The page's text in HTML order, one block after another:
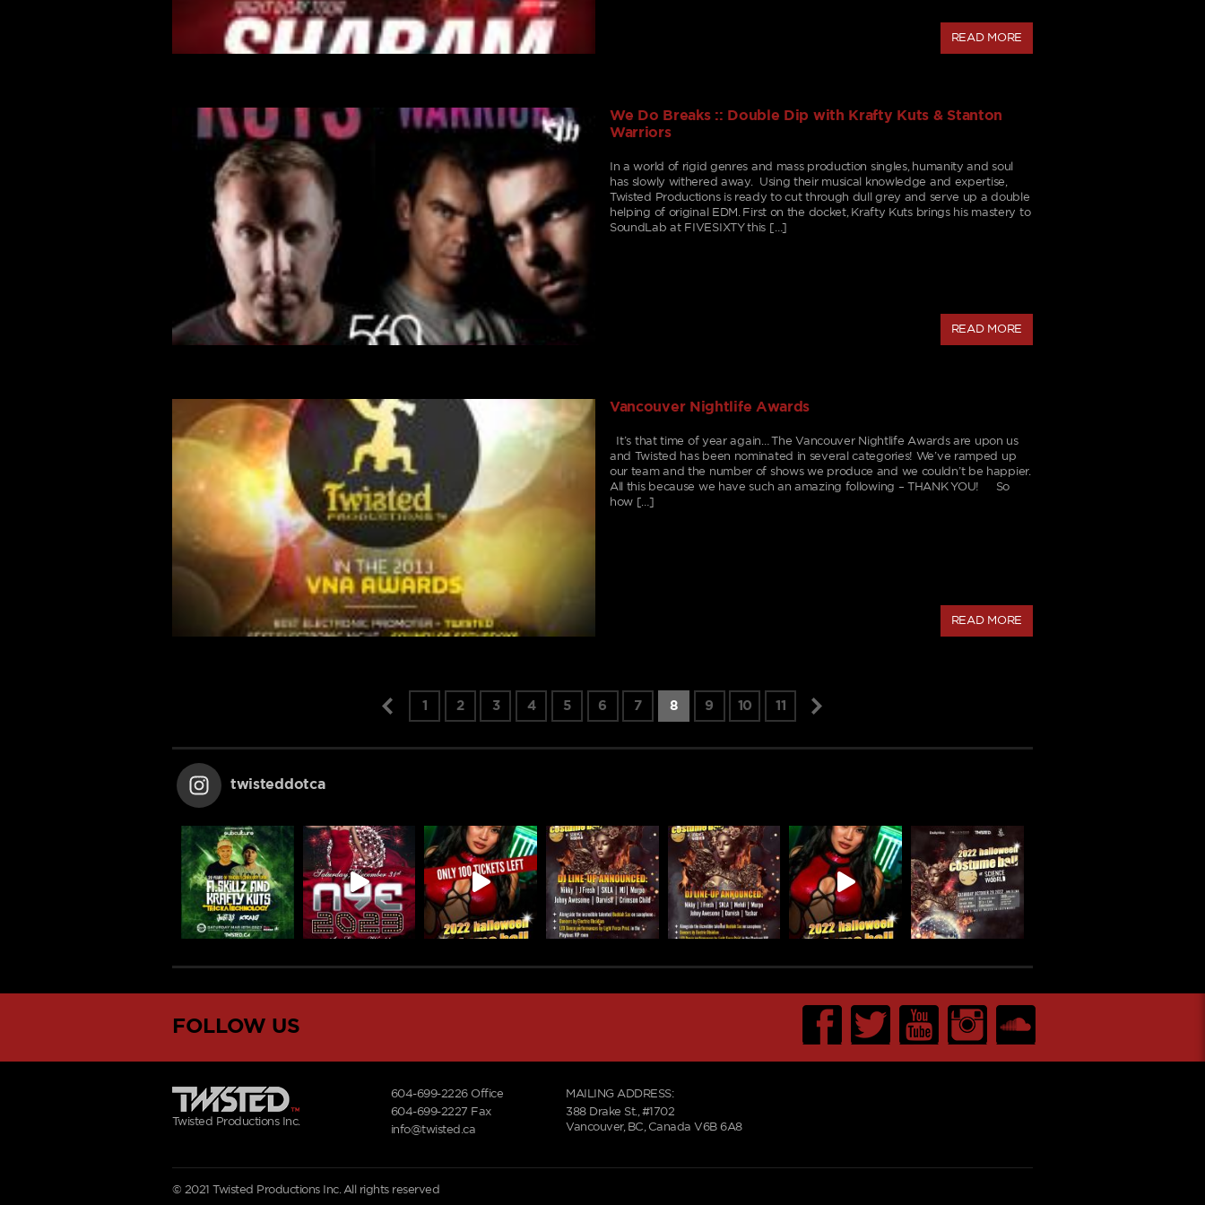
READ MORE
We Do Breaks :: Double Dip with Krafty Kuts & Stanton
Warriors
In a world of rigid genres and mass production singles, humanity and soul
has slowly withered away. Using their musical knowledge and expertise,
Twisted Productions is ready to cut through dull grey and serve up a double
helping of original EDM. First on the docket, Krafty Kuts brings his mastery to
SoundLab at FIVESIXTY this […]
READ MORE
Vancouver Nightlife Awards
It’s that time of year again… The Vancouver Nightlife Awards are upon us
and Twisted has been nominated in several categories! We’ve ramped up
our team and the number of shows we produce and we couldn’t be happier.
All this because we have such an amazing following – THANK YOU! So
how […]
READ MORE
1 2 3 4 5 6 7 8 9 10 11
twisteddotca
FOLLOW US
Twisted Productions Inc.
604-699-2226Office
604-699-2227 Fax
info@twisted.ca
MAILING ADDRESS:
388 Drake St., #1702
Vancouver, BC, Canada V6B 6A8
© 2021 Twisted Productions Inc. All rights reserved